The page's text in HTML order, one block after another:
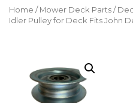
Home / Mower Deck Parts /
Idler Pulley for Deck Fits John